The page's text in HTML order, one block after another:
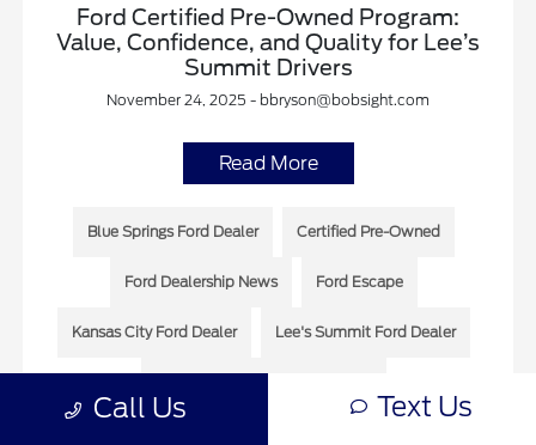
Ford Certified Pre-Owned Program:
Value, Confidence, and Quality for Lee’s
Summit Drivers
November 24, 2025 - bbryson@bobsight.com
Read More
Blue Springs Ford Dealer Certified Pre-Owned
Ford Dealership News Ford Escape
Kansas City Ford Dealer Lee's Summit Ford Dealer
Call Us Text Us